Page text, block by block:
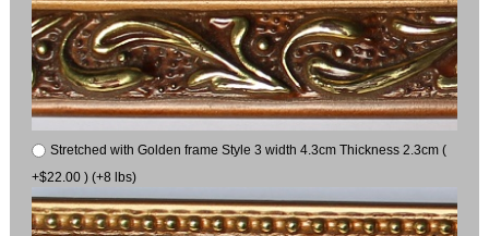
Stretched with Golden frame Style 3 width 4.3cm Thickness 2.3cm (
+$22.00 ) (+8 lbs)